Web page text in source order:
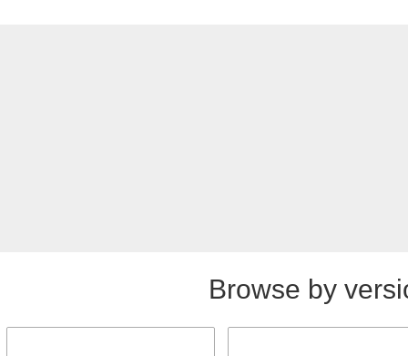
Browse by